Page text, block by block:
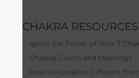
CHAKRA RESOURCES
Ignite the Power of Your 7
Chakras Colors and Meanings
How is Kundalini Different